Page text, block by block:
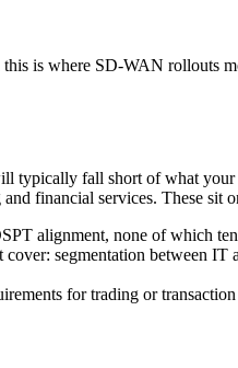
is where SD-WAN rollouts
fall short of what
financial services. These sit
alignment, none of which
segmentation between
for trading or transaction